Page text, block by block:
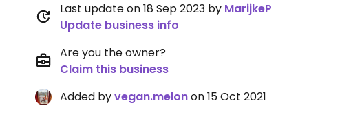
Last update on 18 Sep 2023 by MarijkeP
Update business info
Are you the owner?
Claim this business
Added byvegan.melonon 15 Oct 2021